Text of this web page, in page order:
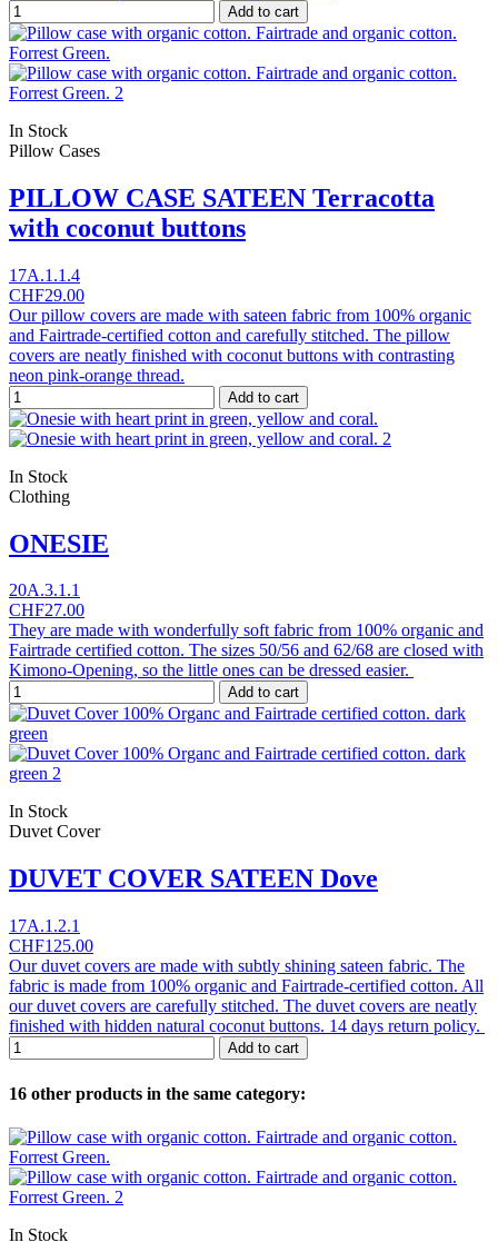
Add to cart
In Stock
Pillow Cases
PILLOW CASE SATEEN Terracotta
with coconut buttons
17A.1.1.4
CHF29.00
Our pillow covers are made with sateen fabric from 100% organic
and Fairtrade-certified cotton and carefully stitched. The pillow
covers are neatly finished with coconut buttons with contrasting
neon pink-orange thread.
Add to cart
In Stock
Clothing
ONESIE
20A.3.1.1
CHF27.00
They are made with wonderfully soft fabric from 100% organic and
Fairtrade certified cotton. The sizes 50/56 and 62/68 are closed with
Kimono-Opening, so the little ones can be dressed easier.
Add to cart
In Stock
Duvet Cover
DUVET COVER SATEEN Dove
17A.1.2.1
CHF125.00
Our duvet covers are made with subtly shining sateen fabric. The
fabric is made from 100% organic and Fairtrade-certified cotton. All
our duvet covers are carefully stitched. The duvet covers are neatly
finished with hidden natural coconut buttons. 14 days return policy.
Add to cart
16 other products in the same category:
In Stock